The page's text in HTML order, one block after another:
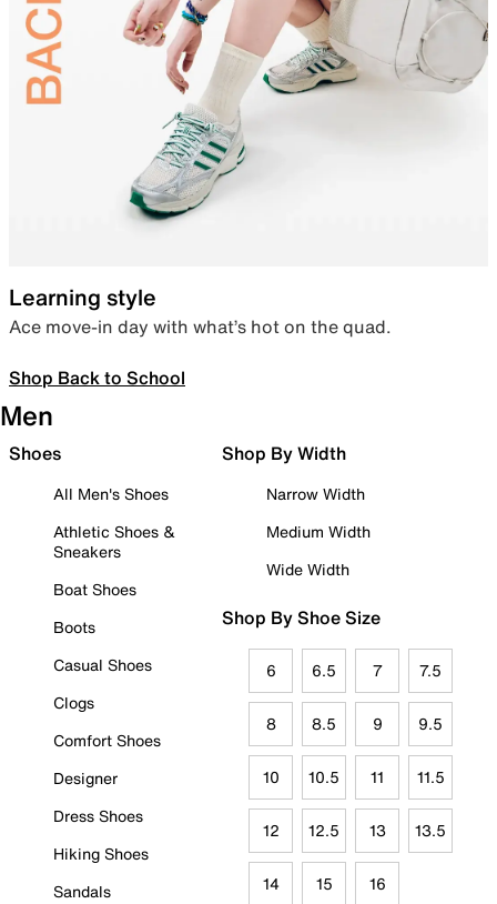
Learning style
Ace move-in day with what’s hot on the quad.
Shop Back to School
Men
Shoes
All Men's Shoes
Athletic Shoes &
Sneakers
Boat Shoes
Boots
Casual Shoes
Clogs
Comfort Shoes
Designer
Dress Shoes
Hiking Shoes
Sandals
Shop By Width
Narrow Width
Medium Width
Wide Width
Shop By Shoe Size
6 6.5 7 7.5
8 8.5 9 9.5
10 10.5 11 11.5
12 12.5 13 13.5
14 15 16